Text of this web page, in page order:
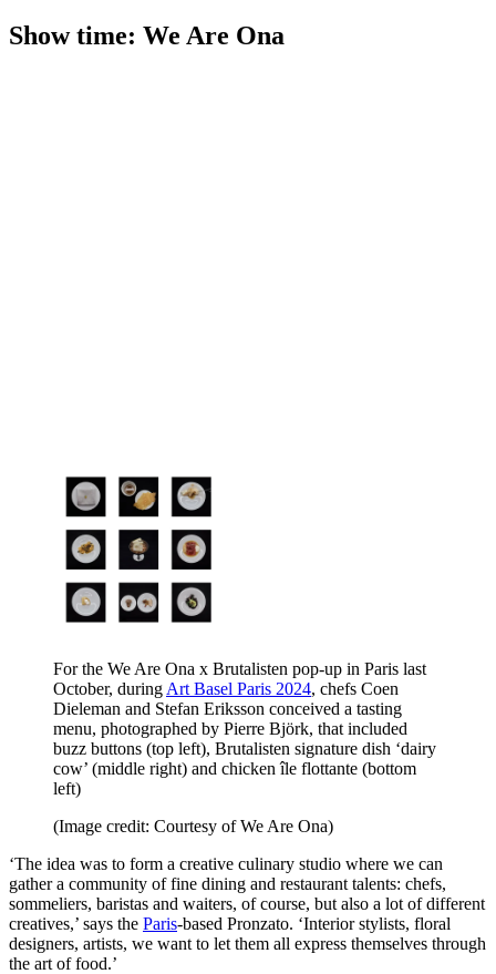
Show time: We Are Ona
For the We Are Ona x Brutalisten pop-up in Paris last
October, during Art Basel Paris 2024, chefs Coen
Dieleman and Stefan Eriksson conceived a tasting
menu, photographed by Pierre Björk, that included
buzz buttons (top left), Brutalisten signature dish ‘dairy
cow’ (middle right) and chicken île flottante (bottom
left)
(Image credit: Courtesy of We Are Ona)
‘The idea was to form a creative culinary studio where we can
gather a community of fine dining and restaurant talents: chefs,
sommeliers, baristas and waiters, of course, but also a lot of different
creatives,’ says the Paris-based Pronzato. ‘Interior stylists, floral
designers, artists, we want to let them all express themselves through
the art of food.’